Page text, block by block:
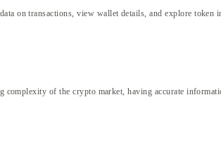
on transactions, view wallet details, and explore
of the crypto market, having accurate